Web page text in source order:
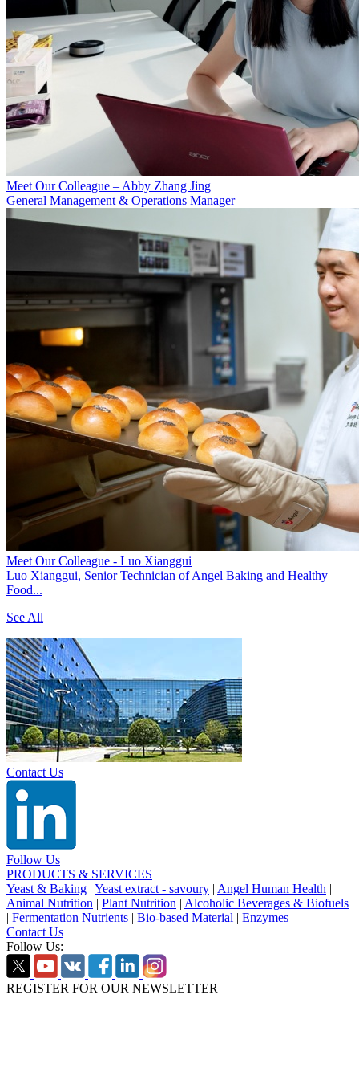
Meet Our Colleague – Abby Zhang Jing
General Management & Operations Manager
Meet Our Colleague - Luo Xianggui
Luo Xianggui, Senior Technician of Angel Baking and Healthy
Food...
See All
Contact Us
Follow Us
PRODUCTS & SERVICES
Yeast & Baking | Yeast extract - savoury | Angel Human Health |
Animal Nutrition | Plant Nutrition | Alcoholic Beverages & Biofuels
| Fermentation Nutrients | Bio-based Material | Enzymes
Contact Us
Follow Us:
REGISTER FOR OUR NEWSLETTER